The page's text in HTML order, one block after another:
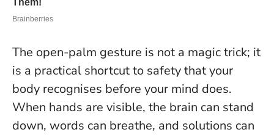
The open-palm gesture is not a magic trick; it
is a practical shortcut to safety that your
body recognises before your mind does.
When hands are visible, the brain can stand
down, words can breathe, and solutions can